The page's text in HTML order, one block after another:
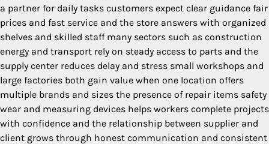
a partner for daily tasks customers expect clear guidance fair
prices and fast service and the store answers with organized
shelves and skilled staff many sectors such as construction
energy and transport rely on steady access to parts and the
supply center reduces delay and stress small workshops and
large factories both gain value when one location offers
multiple brands and sizes the presence of repair items safety
wear and measuring devices helps workers complete projects
with confidence and the relationship between supplier and
client grows through honest communication and consistent